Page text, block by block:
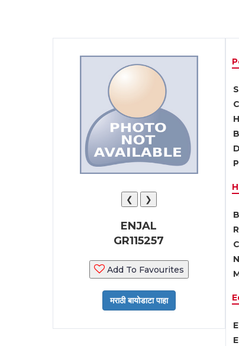
❮ ❯
ENJAL
GR115257
Add To Favourites